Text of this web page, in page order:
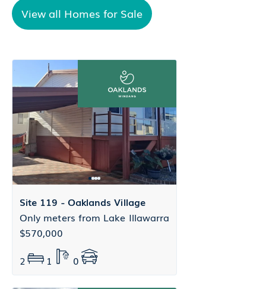
View all Homes for Sale
Site 119 - Oaklands Village
Only meters from Lake Illawarra
$570,000
2
1 0